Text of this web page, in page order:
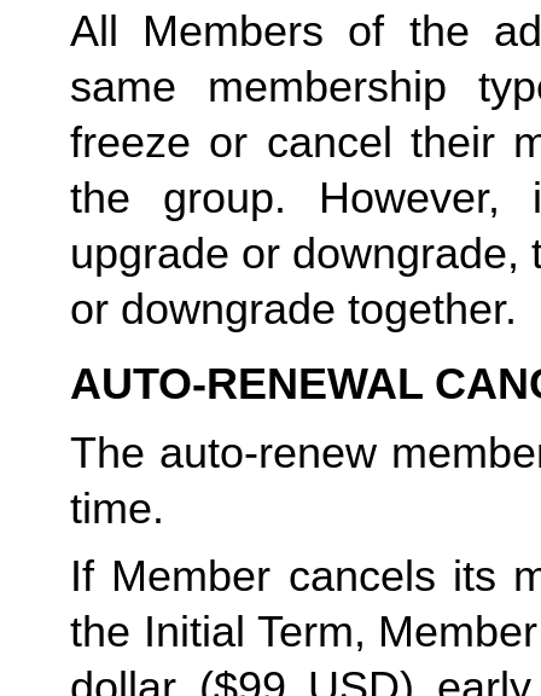
All Members of the
same membership
freeze or cancel their
the group.
upgrade or downgrade,
or downgrade together.
AUTO-RENEWAL
The auto-renew
time.
If Member cancels its
the Initial Term,